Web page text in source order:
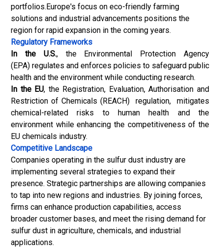
portfolios.Europe's focus on eco-friendly farming
solutions and industrial advancements positions the
region for rapid expansion in the coming years.
Regulatory Frameworks
In the U.S., the Environmental Protection Agency
(EPA) regulates and enforces policies to safeguard public
health and the environment while conducting research.
In the EU, the Registration, Evaluation, Authorisation and
Restriction of Chemicals (REACH) regulation, mitigates
chemical-related risks to human health and the
environment while enhancing the competitiveness of the
EU chemicals industry.
Competitive Landscape
Companies operating in the sulfur dust industry are
implementing several strategies to expand their
presence. Strategic partnerships are allowing companies
to tap into new regions and industries. By joining forces,
firms can enhance production capabilities, access
broader customer bases, and meet the rising demand for
sulfur dust in agriculture, chemicals, and industrial
applications.